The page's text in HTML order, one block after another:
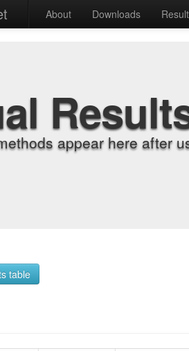
About Downloads
appear here after
table